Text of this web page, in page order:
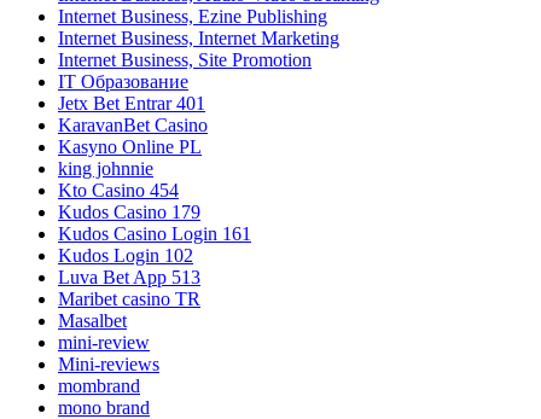
Internet Business, Ezine Publishing
Internet Business, Internet Marketing
Internet Business, Site Promotion
IT Образование
Jetx Bet Entrar 401
KaravanBet Casino
Kasyno Online PL
king johnnie
Kto Casino 454
Kudos Casino 179
Kudos Casino Login 161
Kudos Login 102
Luva Bet App 513
Maribet casino TR
Masalbet
mini-review
Mini-reviews
mombrand
mono brand